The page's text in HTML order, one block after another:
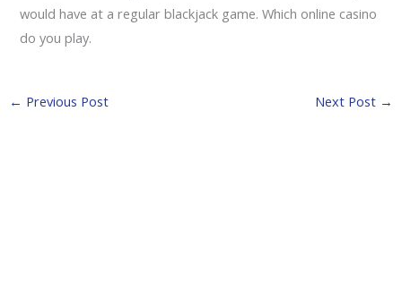
would have at a regular blackjack game. Which online casino
do you play.
← Previous Post Next Post →